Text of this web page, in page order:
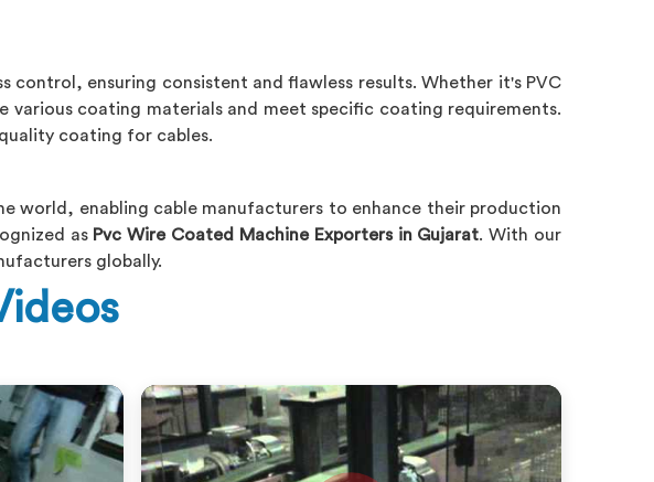
control, ensuring consistent and flawless results. Whether it's PVC
various coating materials and meet specific coating requirements.
coating for cables.
world, enabling cable manufacturers to enhance their production
as Pvc Wire Coated Machine Exporters in Gujarat. With our
globally.